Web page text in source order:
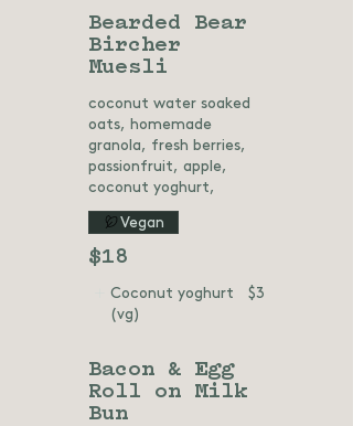
Bearded Bear
Bircher
Muesli
coconut water soaked
oats, homemade
granola, fresh berries,
passionfruit, apple,
coconut yoghurt,
$18
Vegan
Coconut yoghurt
(vg)
$3
Bacon & Egg
Roll on Milk
Bun